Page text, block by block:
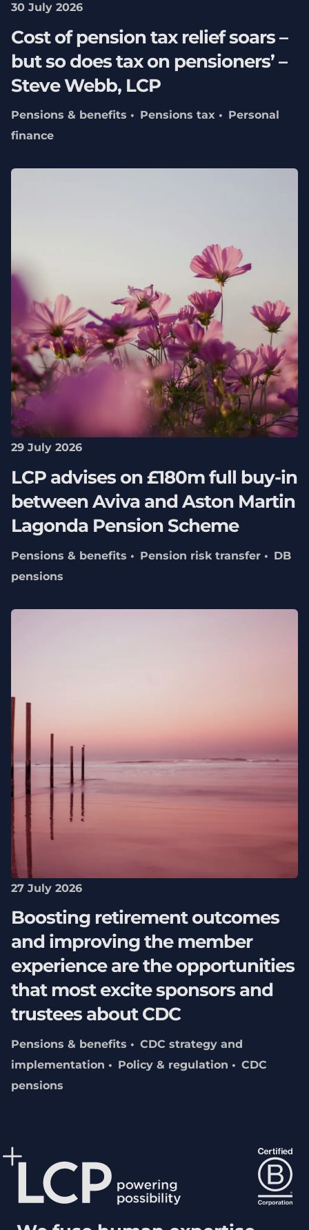
30 July 2026
Cost of pension tax relief soars –
but so does tax on pensioners’ –
Steve Webb, LCP
Pensions & benefits Pensions tax
Personal
finance
29 July 2026
LCP advises on £180m full buy-in
between Aviva and Aston Martin
Lagonda Pension Scheme
Pensions & benefits Pension risk transfer
DB
pensions
27 July 2026
Boosting retirement outcomes
and improving the member
experience are the opportunities
that most excite sponsors and
trustees about CDC
Pensions & benefits
CDC strategy and
implementation
Policy & regulation
CDC
pensions